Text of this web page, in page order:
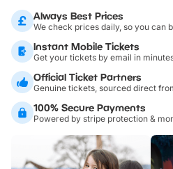
Always Best Prices
We check prices daily, so you can
Instant Mobile Tickets
Get your tickets by email in
Official Ticket Partners
Genuine tickets, sourced direct
100% Secure Payments
Powered by stripe protection &